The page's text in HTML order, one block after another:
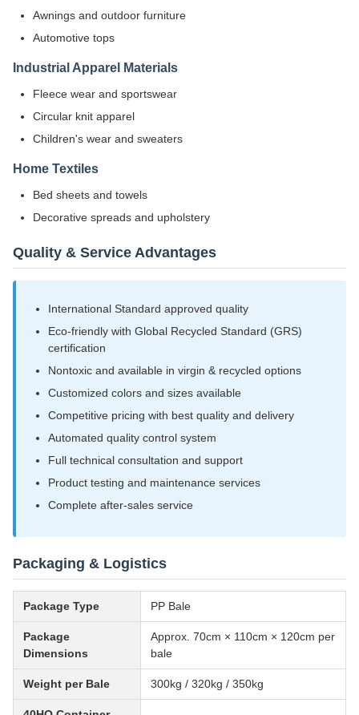
Awnings and outdoor furniture
Automotive tops
Industrial Apparel Materials
Fleece wear and sportswear
Circular knit apparel
Children's wear and sweaters
Home Textiles
Bed sheets and towels
Decorative spreads and upholstery
Quality & Service Advantages
International Standard approved quality
Eco-friendly with Global Recycled Standard (GRS)
certification
Nontoxic and available in virgin & recycled options
Customized colors and sizes available
Competitive pricing with best quality and delivery
Automated quality control system
Full technical consultation and support
Product testing and maintenance services
Complete after-sales service
Packaging & Logistics
Package Type PP Bale
Package
Dimensions
Approx. 70cm × 110cm × 120cm per
bale
Weight per Bale 300kg / 320kg / 350kg